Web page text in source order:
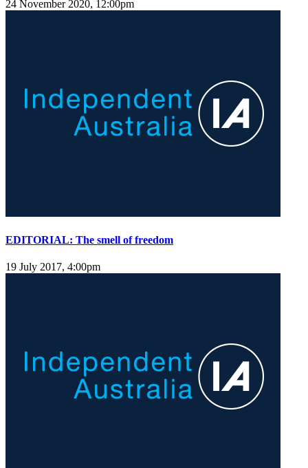
24 November 2020, 12:00pm
EDITORIAL: The smell of freedom
19 July 2017, 4:00pm